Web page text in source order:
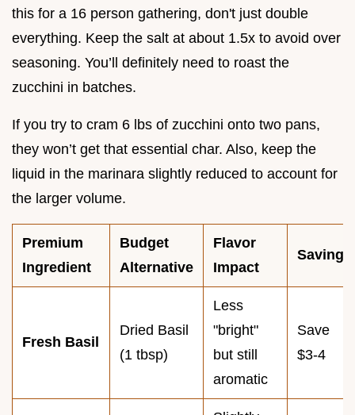
this for a 16 person gathering, don't just double
everything. Keep the salt at about 1.5x to avoid over
seasoning. You’ll definitely need to roast the
zucchini in batches.
If you try to cram 6 lbs of zucchini onto two pans,
they won’t get that essential char. Also, keep the
liquid in the marinara slightly reduced to account for
the larger volume.
Premium
Ingredient
Budget
Alternative
Flavor
Impact
Savings
Fresh Basil
Dried Basil
(1 tbsp)
Less
"bright"
but still
aromatic
Save
$3-4